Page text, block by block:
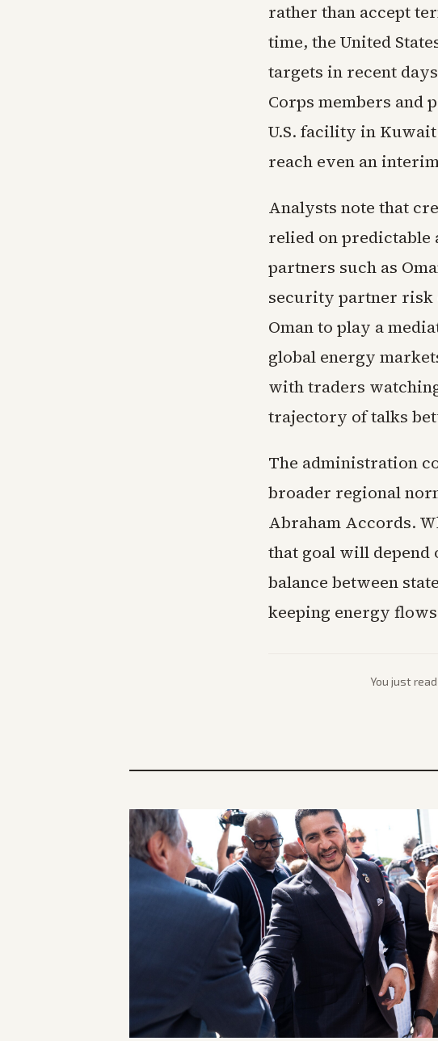
rather than accept
time, the United
targets in recent
Corps members and
U.S. facility in
reach even an
Analysts note that
relied on predictable
partners such as
security partner risk
Oman to play a
global energy
with traders
trajectory of talks
The administration
broader regional
Abraham Accords.
that goal will depend
balance between
keeping energy
You just read